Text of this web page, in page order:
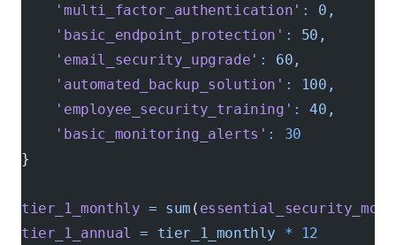
    'multi_factor_authentication'
: 0,
    'basic_endpoint_protection'
: 50,
    'email_security_upgrade'
: 60,
    'automated_backup_solution'
: 100,
    'employee_security_training'
: 40,
    'basic_monitoring_alerts'
: 30
}
tier_1_monthly = sum (
tier_1_annual = tier_1_monthly * 12